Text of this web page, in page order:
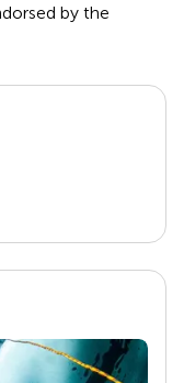
by the